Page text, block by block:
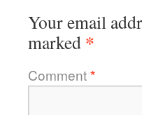
Your email
marked *
Comment*